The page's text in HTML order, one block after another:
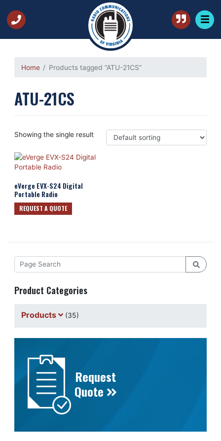
Home Products tagged “ATU-21CS”
ATU-21CS
Showing the single result
eVerge EVX-S24 Digital
Portable Radio
REQUEST A QUOTE
Product Categories
Products (35)
Request
Quote